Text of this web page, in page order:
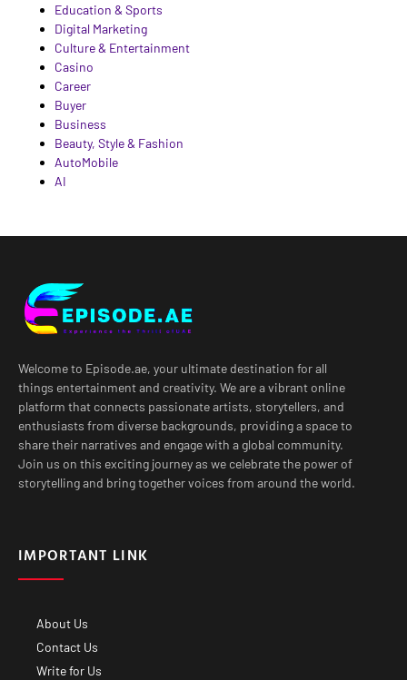
Education & Sports
Digital Marketing
Culture & Entertainment
Casino
Career
Buyer
Business
Beauty, Style & Fashion
AutoMobile
AI
Welcome to Episode.ae, your ultimate destination for all
things entertainment and creativity. We are a vibrant online
platform that connects passionate artists, storytellers, and
enthusiasts from diverse backgrounds, providing a space to
share their narratives and engage with a global community.
Join us on this exciting journey as we celebrate the power of
storytelling and bring together voices from around the world.
IMPORTANT LINK
About Us
Contact Us
Write for Us